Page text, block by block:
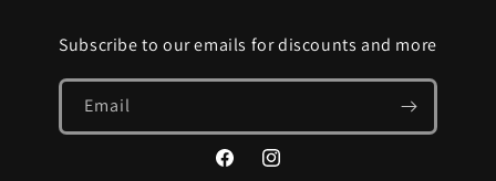
Subscribe to our emails for discounts and more
Email
FacebookInstagram